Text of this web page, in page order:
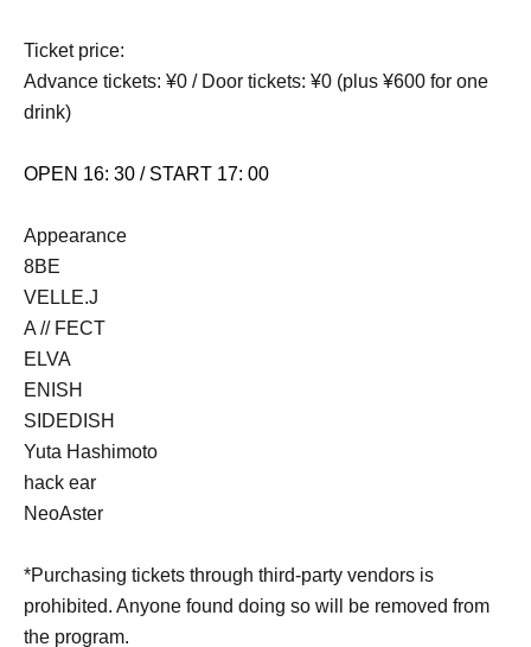
Ticket price:
Advance tickets: ¥0 / Door tickets: ¥0 (plus ¥600 for one
drink)
OPEN 16: 30 / START 17: 00
Appearance
8BE
VELLE.J
A // FECT
ELVA
ENISH
SIDEDISH
Yuta Hashimoto
hack ear
NeoAster
*Purchasing tickets through third-party vendors is
prohibited. Anyone found doing so will be removed from
the program.